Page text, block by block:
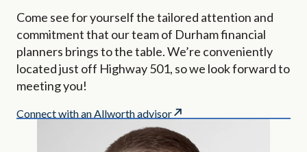
Come see for yourself the tailored attention and
commitment that our team of Durham financial
planners brings to the table. We’re conveniently
located just off Highway 501, so we look forward to
meeting you!
Connect with an Allworth advisor